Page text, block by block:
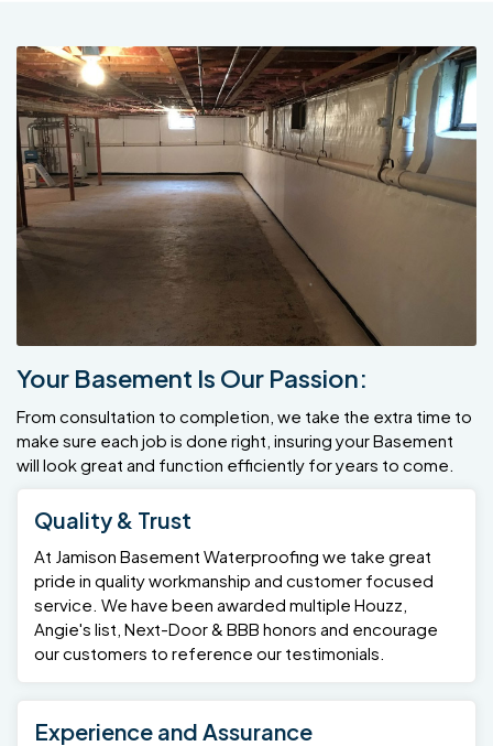
Your Basement Is Our Passion:
From consultation to completion, we take the extra time to
make sure each job is done right, insuring your Basement
will look great and function efficiently for years to come.
Quality & Trust
At Jamison Basement Waterproofing we take great
pride in quality workmanship and customer focused
service. We have been awarded multiple Houzz,
Angie's list, Next-Door & BBB honors and encourage
our customers to reference our testimonials.
Experience and Assurance